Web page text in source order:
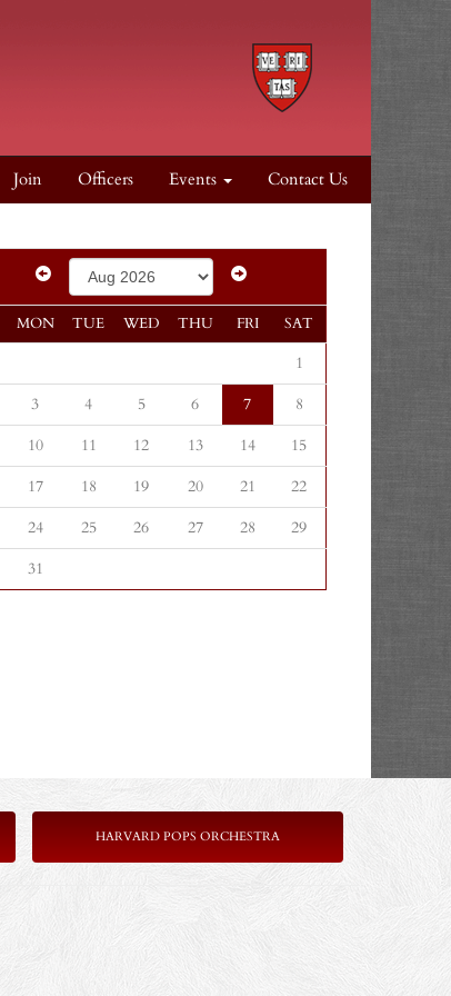
Join Officers Events Contact Us
MON TUE WED THU FRI SAT
1
3 4 5 6 7
8
10 11 12 13 14
15
17 18 19 20 21
22
24 25 26 27 28
29
31
HARVARD POPS ORCHESTRA